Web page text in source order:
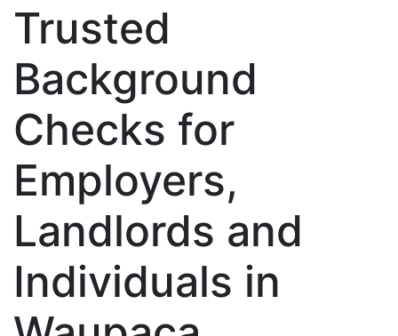
Trusted
Background
Checks for
Employers,
Landlords and
Individuals in